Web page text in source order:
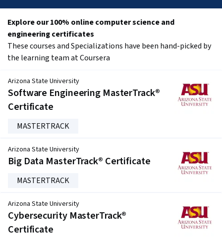
Explore our 100% online computer science and
engineering certificates
These courses and Specializations have been hand-picked by
the learning team at Coursera
Software Engineering MasterTrack®
Certificate
Arizona State University
MASTERTRACK
Big Data MasterTrack® Certificate
Arizona State University
MASTERTRACK
Cybersecurity MasterTrack®
Certificate
Arizona State University